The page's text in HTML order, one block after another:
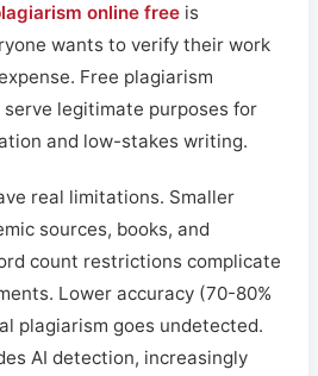
online free is
wants to verify their work
Free plagiarism
legitimate purposes for
and low-stakes writing.
real limitations. Smaller
sources, books, and
count restrictions complicate
Lower accuracy (70-80%
plagiarism goes undetected.
AI detection, increasingly